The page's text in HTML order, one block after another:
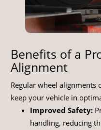
Benefits of a
Alignment
Regular wheel alignments
keep your vehicle in
Improved Safety:
handling, reducing